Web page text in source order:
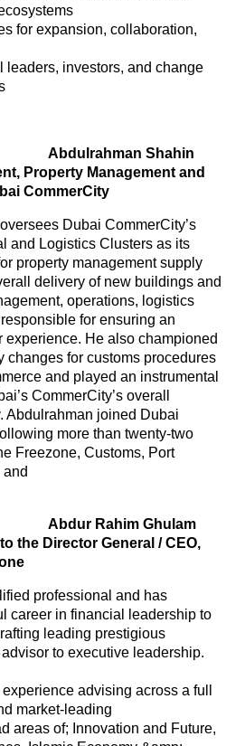
for expansion, collaboration,
leaders, investors, and change
Abdulrahman Shahin
Property Management and
CommerCity
Dubai CommerCity’s
and Logistics Clusters as its
property management supply
delivery of new buildings and
operations, logistics
for ensuring an
experience. He also championed
changes for customs procedures
and played an instrumental
CommerCity’s overall
Abdulrahman joined Dubai
more than twenty-two
Freezone, Customs, Port
Abdur Rahim Ghulam
the Director General / CEO,
professional and has
career in financial leadership to
leading prestigious
to executive leadership.
advising across a full
market-leading
areas of; Innovation and Future,